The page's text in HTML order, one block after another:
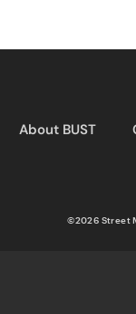
About BUST
©2026 Street